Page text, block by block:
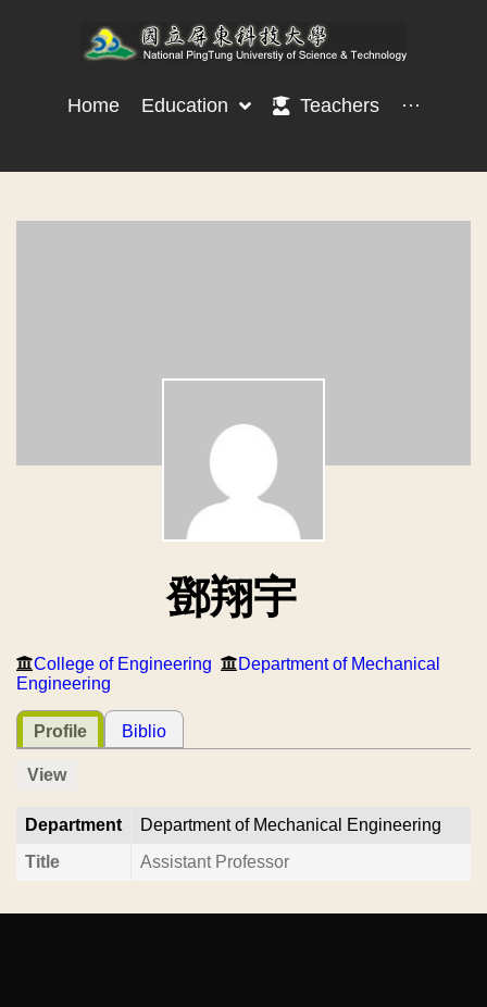
Home Education Teachers ···
鄧翔宇
College of Engineering
Department of Mechanical
Engineering
Profile Biblio
View
Department
Department of Mechanical Engineering
Title
Assistant Professor